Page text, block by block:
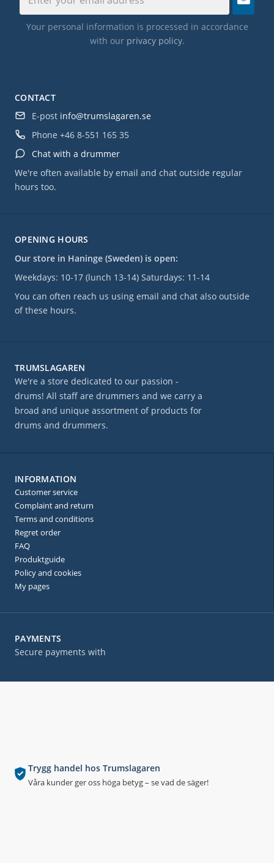
Trygg handel hos Trumslagaren
Våra kunder ger oss höga betyg – se vad de säger!
OPENING HOURS
Our store in Haninge (Sweden) is open:
Weekdays: 10-17 (lunch 13-14) Saturdays: 11-14
You can often reach us using email and chat also outside
of these hours.
PAYMENTS
Secure payments with
CONTACT
E-post info@trumslagaren.se
Phone +46 8-551 165 35
Chat with a drummer
We're often available by email and chat outside regular
hours too.
TRUMSLAGAREN
We're a store dedicated to our passion -
drums! All staff are drummers and we carry a
broad and unique assortment of products for
drums and drummers.
Your personal information is processed in accordance
with our privacy policy.
INFORMATION
Customer service
Complaint and return
Terms and conditions
Regret order
FAQ
Produktguide
Policy and cookies
My pages